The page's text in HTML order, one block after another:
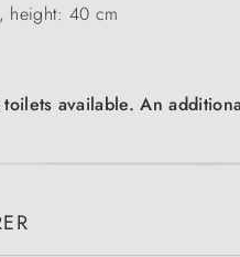
height: 40 cm
available. An